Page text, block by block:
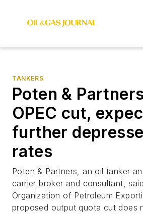
TANKERS
Poten &
OPEC cut,
further
rates
Poten & Partners, an oil tanker
carrier broker and consultant,
Organization of Petroleum
proposed output quota cut does